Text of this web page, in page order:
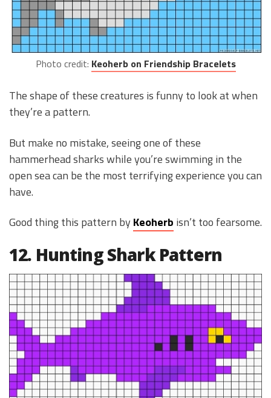
Photo credit: Keoherb on Friendship Bracelets
The shape of these creatures is funny to look at when
they’re a pattern.
But make no mistake, seeing one of these
hammerhead sharks while you’re swimming in the
open sea can be the most terrifying experience you can
have.
Good thing this pattern by Keoherb isn’t too fearsome.
12. Hunting Shark Pattern